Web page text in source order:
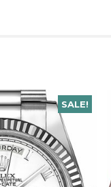
SALE!